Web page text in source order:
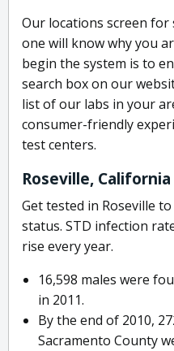
Our locations screen for
one will know why you
begin the system is to
search box on our
list of our labs in your
consumer-friendly
test centers.
Roseville,
Get tested in Roseville
status. STD infection
rise every year.
16,598 males were
in 2011.
By the end of 2010,
Sacramento County